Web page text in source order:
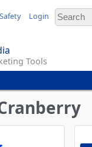
Login
Tools